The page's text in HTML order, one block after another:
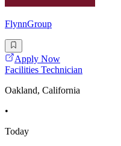
FlynnGroup
Apply Now
Facilities Technician
Oakland, California
•
Today